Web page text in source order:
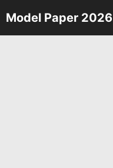
Skip
to
Model Paper 2026